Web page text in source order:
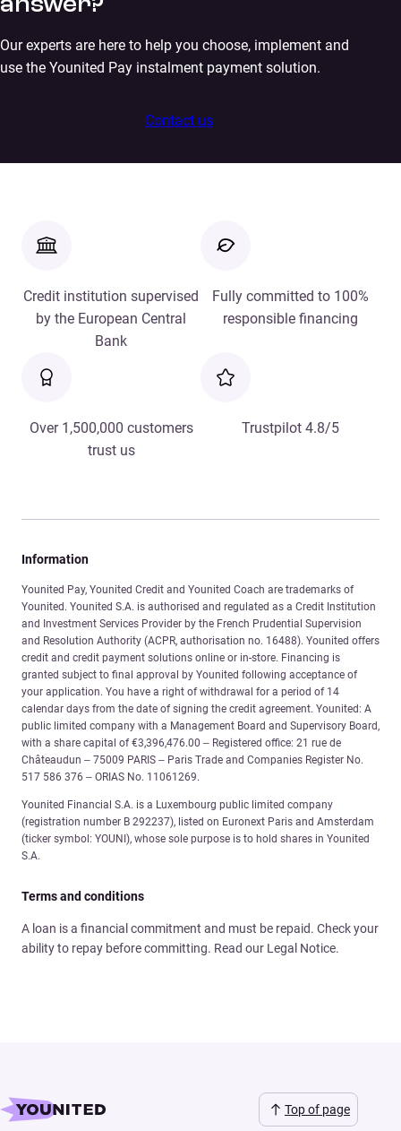
answer?
Our experts are here to help you choose, implement and
use the Younited Pay instalment payment solution.
Contact us
Credit institution supervised
by the European Central
Bank
Fully committed to 100%
responsible financing
Over 1,500,000 customers
trust us
Trustpilot 4.8/5
Information
Younited Pay, Younited Credit and Younited Coach are trademarks of
Younited. Younited S.A. is authorised and regulated as a Credit Institution
and Investment Services Provider by the French Prudential Supervision
and Resolution Authority (ACPR, authorisation no. 16488). Younited offers
credit and credit payment solutions online or in-store. Financing is
granted subject to final approval by Younited following acceptance of
your application. You have a right of withdrawal for a period of 14
calendar days from the date of signing the credit agreement. Younited: A
public limited company with a Management Board and Supervisory Board,
with a share capital of €3,396,476.00 – Registered office: 21 rue de
Châteaudun – 75009 PARIS – Paris Trade and Companies Register No.
517 586 376 – ORIAS No. 11061269.
Younited Financial S.A. is a Luxembourg public limited company
(registration number B 292237), listed on Euronext Paris and Amsterdam
(ticker symbol: YOUNI), whose sole purpose is to hold shares in Younited
S.A.
Terms and conditions
A loan is a financial commitment and must be repaid. Check your
ability to repay before committing. Read our Legal Notice.
Top of page